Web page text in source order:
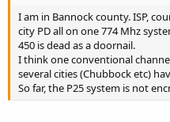
I am in Bannock county. ISP,
city PD all on one 774 Mhz
450 is dead as a doornail.
I think one conventional
several cities (Chubbock etc)
So far, the P25 system is not